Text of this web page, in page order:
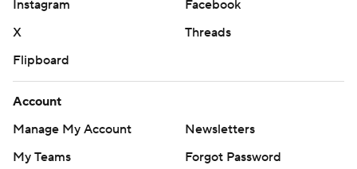
Instagram
Facebook
X
Threads
Flipboard
Account
Manage My Account
Newsletters
My Teams
Forgot Password